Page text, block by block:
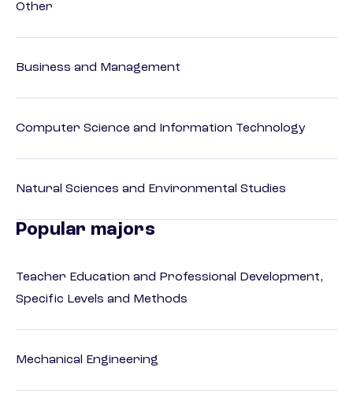
Other
Business and Management
Computer Science and Information Technology
Natural Sciences and Environmental Studies
Popular majors
Teacher Education and Professional Development,
Specific Levels and Methods
Mechanical Engineering